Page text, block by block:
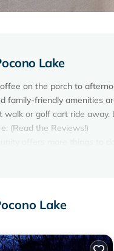
Lake
on the porch to
family-friendly amenities
walk or golf cart ride
(Read the Reviews!)
for rent with your stay for
& relaxing
foosball &
Lake